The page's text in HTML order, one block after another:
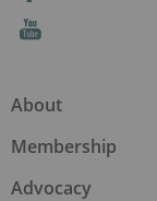
Samsung
Aug 5, 2026
Manufacturers
other sectors
YouTube
About
Membership
Advocacy